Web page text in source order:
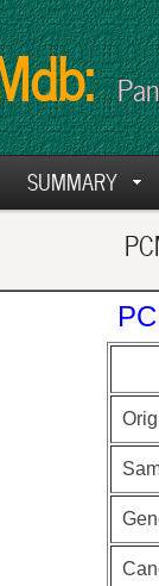
SUMMARY